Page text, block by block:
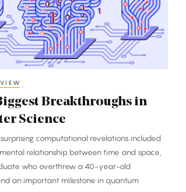
Breakthroughs in
Science
surprising computational revelations included
relationship between time and space,
who overthrew a 40-year-old
an important milestone in quantum